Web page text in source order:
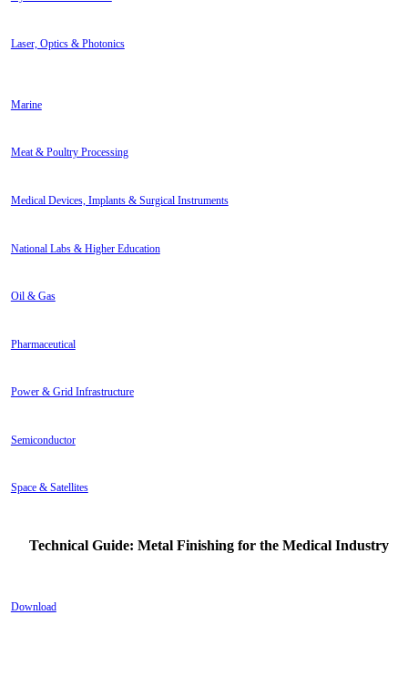
Laser, Optics & Photonics
Marine
Meat & Poultry Processing
Medical Devices, Implants & Surgical Instruments
National Labs & Higher Education
Oil & Gas
Pharmaceutical
Power & Grid Infrastructure
Semiconductor
Space & Satellites
Technical Guide: Metal Finishing for the Medical Industry
Download